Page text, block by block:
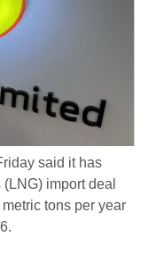
said it has
import deal
tons per year